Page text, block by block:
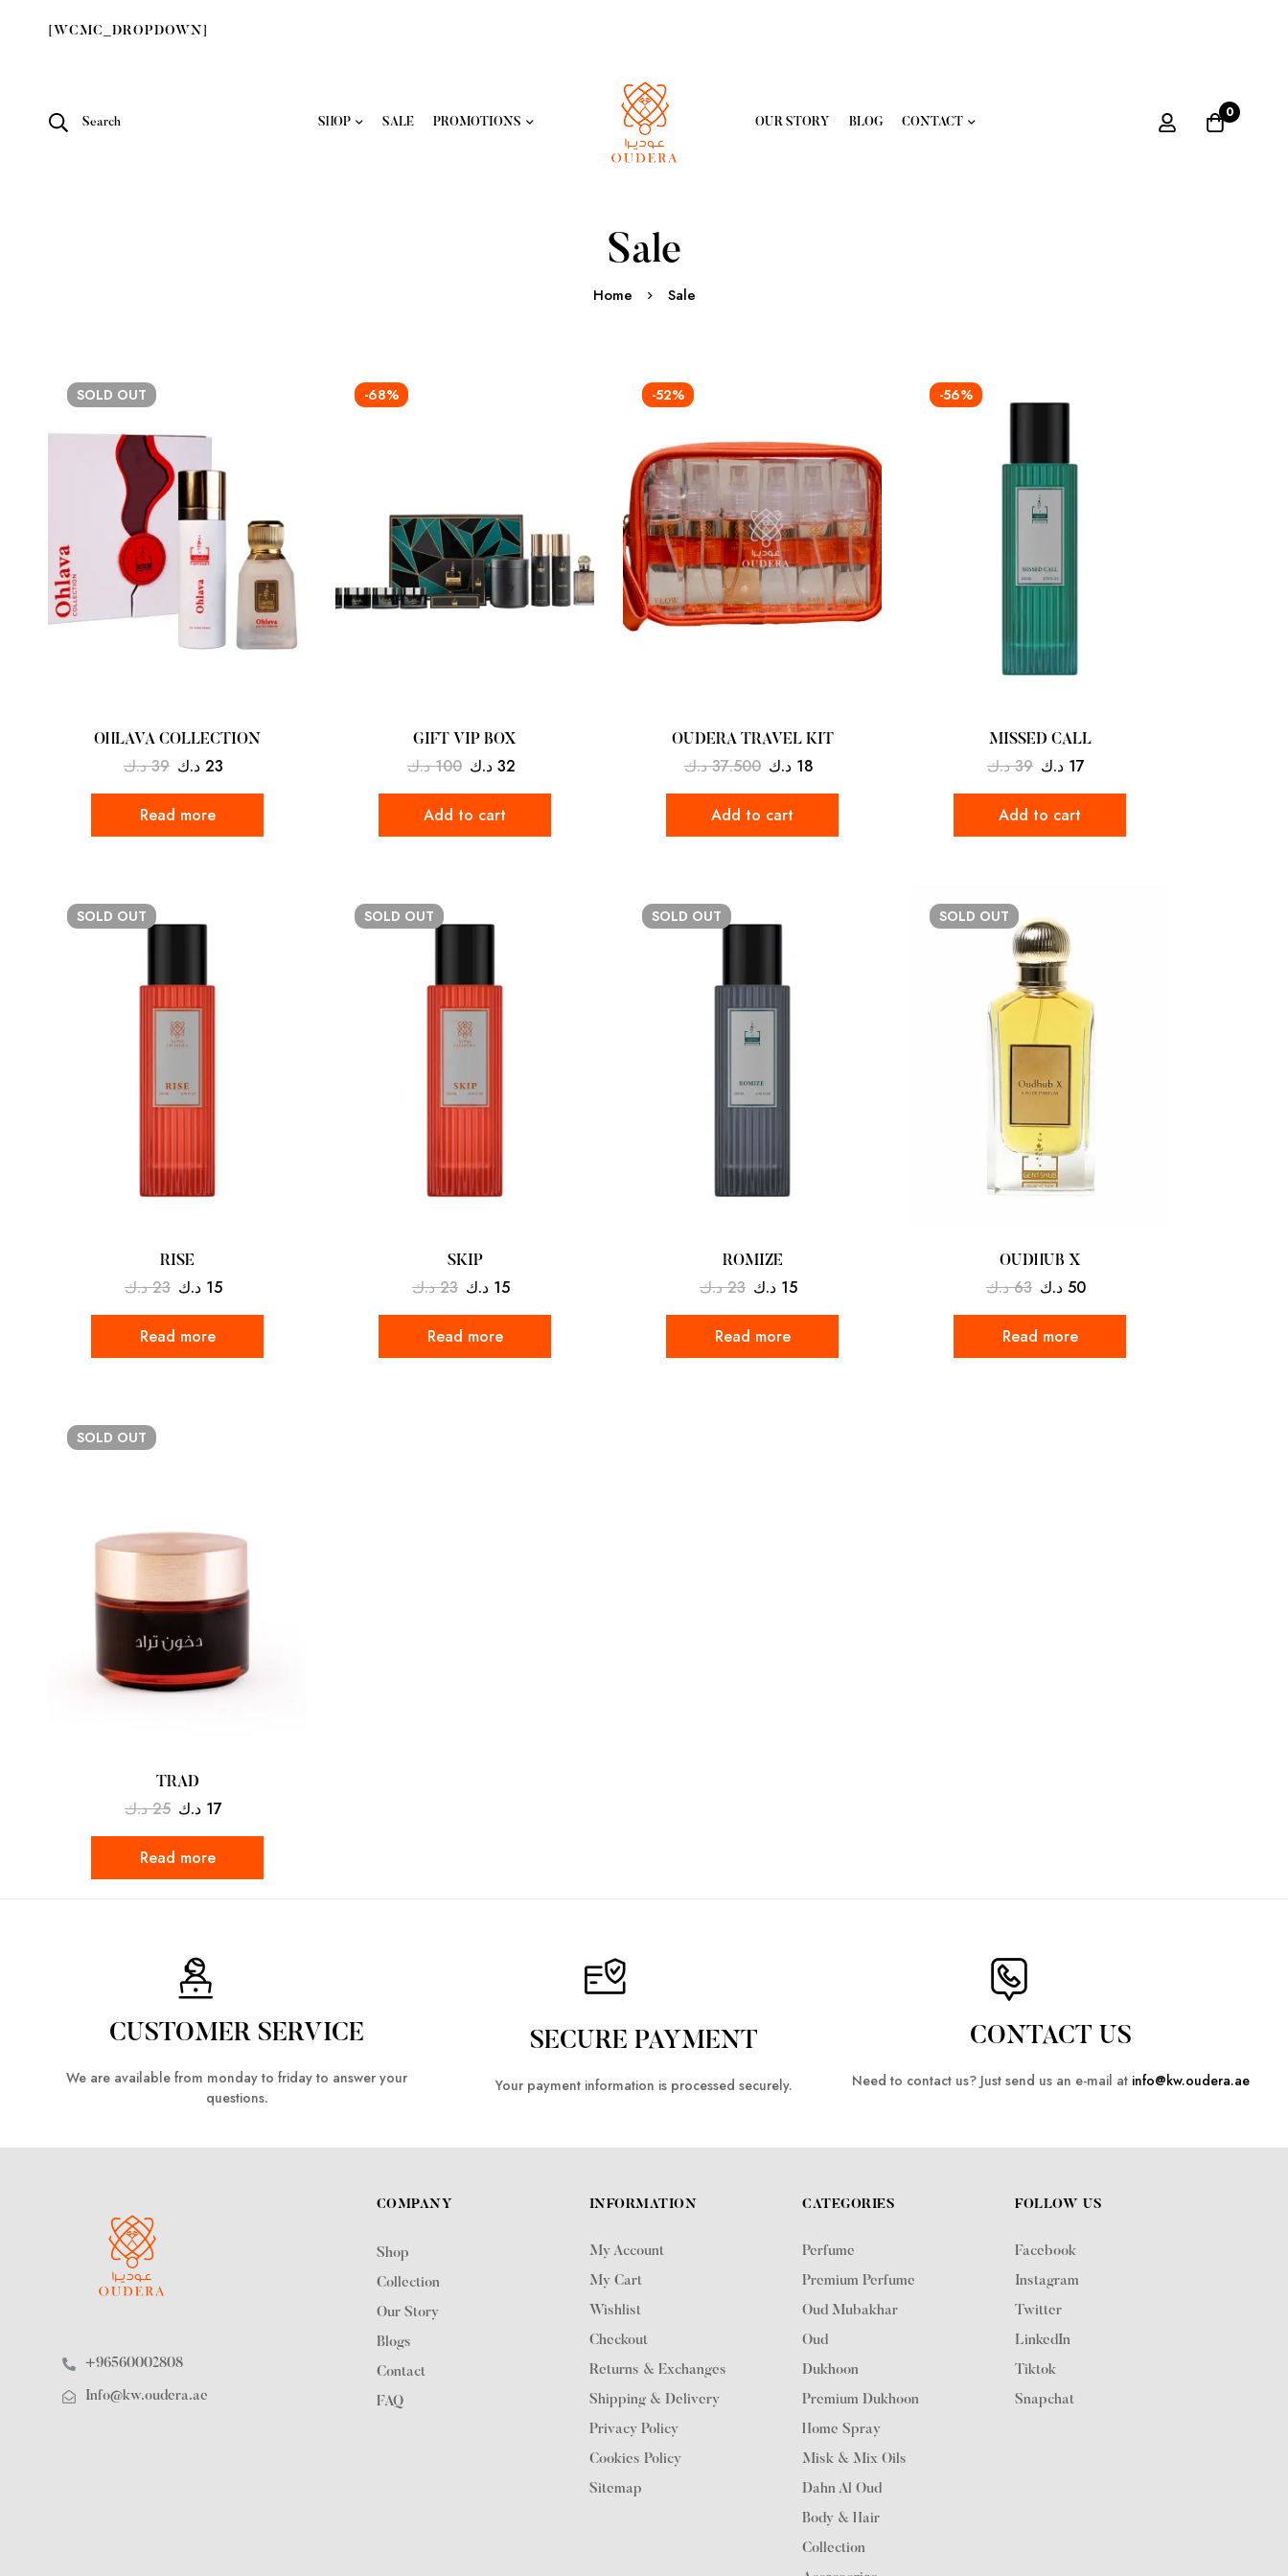
[WCMC_DROPDOWN]
Search SHOP SALE PROMOTIONS OUR STORY BLOG CONTACT
0
Sale
Home Sale
SOLD OUT
OHLAVA COLLECTION
39 د.ك 23 د.ك
Read more
-68%
GIFT VIP BOX
100 د.ك 32 د.ك
Add to cart
-52%
OUDERA TRAVEL KIT
37.500 د.ك 18 د.ك
Add to cart
-56%
MISSED CALL
39 د.ك 17 د.ك
Add to cart
SOLD OUT
RISE
23 د.ك 15 د.ك
Read more
SOLD OUT
SKIP
23 د.ك 15 د.ك
Read more
SOLD OUT
ROMIZE
23 د.ك 15 د.ك
Read more
SOLD OUT
OUDHUB X
63 د.ك 50 د.ك
Read more
SOLD OUT
TRAD
25 د.ك 17 د.ك
Read more
CUSTOMER SERVICE
We are available from monday to friday to answer your
questions.
SECURE PAYMENT
Your payment information is processed securely.
CONTACT US
Need to contact us? Just send us an e-mail at info@kw.oudera.ae
+96560002808
Info@kw.oudera.ae
COMPANY
Shop
Collection
Our Story
Blogs
Contact
FAQ
INFORMATION
My Account
My Cart
Wishlist
Checkout
Returns & Exchanges
Shipping & Delivery
Privacy Policy
Cookies Policy
Sitemap
CATEGORIES
Perfume
Premium Perfume
Oud Mubakhar
Oud
Dukhoon
Premium Dukhoon
Home Spray
Misk & Mix Oils
Dahn Al Oud
Body & Hair
Collection
FOLLOW US
Facebook
Instagram
Twitter
LinkedIn
Tiktok
Snapchat